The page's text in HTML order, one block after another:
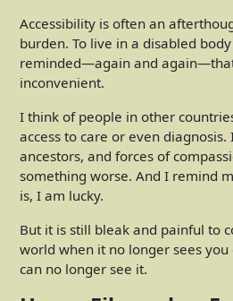
Accessibility is often an
burden. To live in a disabled
reminded—again and
inconvenient.
I think of people in other
access to care or even
ancestors, and forces of
something worse. And I remind
is, I am lucky.
But it is still bleak and painful to
world when it no longer sees
can no longer see it.